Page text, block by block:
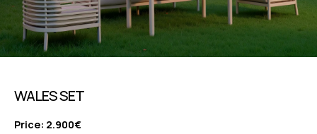
WALES SET
Price: 2.900€